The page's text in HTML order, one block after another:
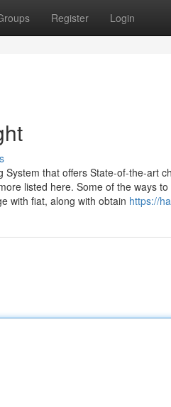
Register Login
that offers State-of-the-art
listed here. Some of the ways
with fiat, along with obtain https://